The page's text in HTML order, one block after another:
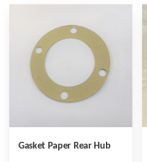
Gasket Paper Rear Hub